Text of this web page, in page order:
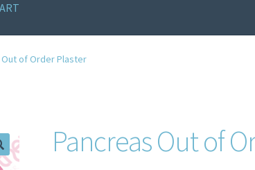
Recently Viewed Products
Out of Order Plaster
Pancreas Out of